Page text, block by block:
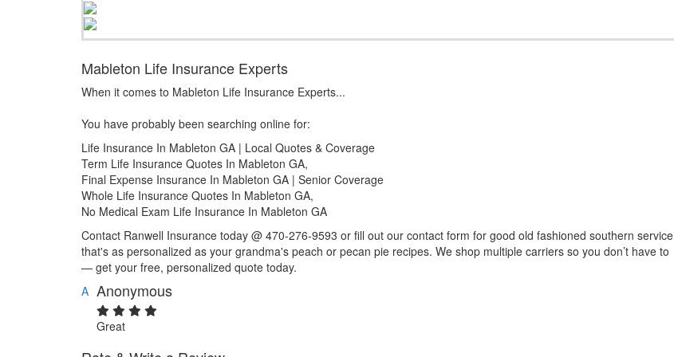
Mableton Life Insurance Experts
When it comes to Mableton Life Insurance Experts...
You have probably been searching online for:
Life Insurance In Mableton GA | Local Quotes & Coverage
Term Life Insurance Quotes In Mableton GA,
Final Expense Insurance In Mableton GA | Senior Coverage
Whole Life Insurance Quotes In Mableton GA,
No Medical Exam Life Insurance In Mableton GA
Contact Ranwell Insurance today @ 470-276-9593 or fill out our contact form for good old fashioned southern service
that's as personalized as your grandma's peach or pecan pie recipes. We shop multiple carriers so you don’t have to
— get your free, personalized quote today.
A Anonymous
Great